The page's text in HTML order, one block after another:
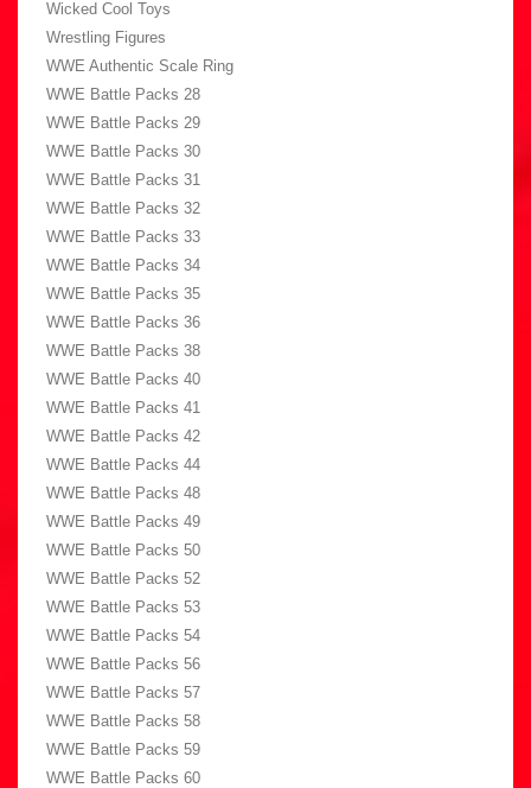
Wicked Cool Toys
Wrestling Figures
WWE Authentic Scale Ring
WWE Battle Packs 28
WWE Battle Packs 29
WWE Battle Packs 30
WWE Battle Packs 31
WWE Battle Packs 32
WWE Battle Packs 33
WWE Battle Packs 34
WWE Battle Packs 35
WWE Battle Packs 36
WWE Battle Packs 38
WWE Battle Packs 40
WWE Battle Packs 41
WWE Battle Packs 42
WWE Battle Packs 44
WWE Battle Packs 48
WWE Battle Packs 49
WWE Battle Packs 50
WWE Battle Packs 52
WWE Battle Packs 53
WWE Battle Packs 54
WWE Battle Packs 56
WWE Battle Packs 57
WWE Battle Packs 58
WWE Battle Packs 59
WWE Battle Packs 60